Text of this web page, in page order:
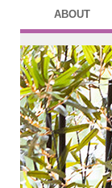
ABOUT